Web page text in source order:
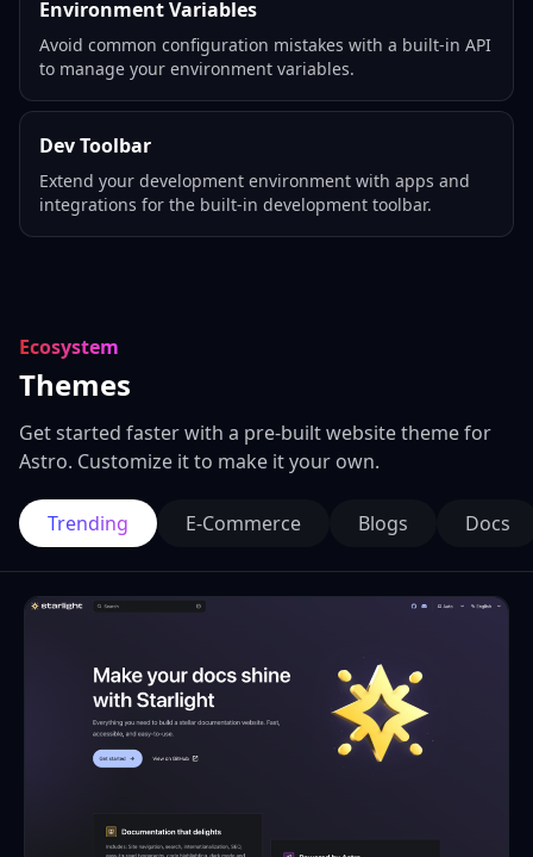
Environment Variables
Avoid common configuration mistakes with a built-in API
to manage your environment variables.
Dev Toolbar
Extend your development environment with apps and
integrations for the built-in development toolbar.
Ecosystem
Themes
Get started faster with a pre-built website theme for
Astro. Customize it to make it your own.
Trending E-Commerce Blogs Docs